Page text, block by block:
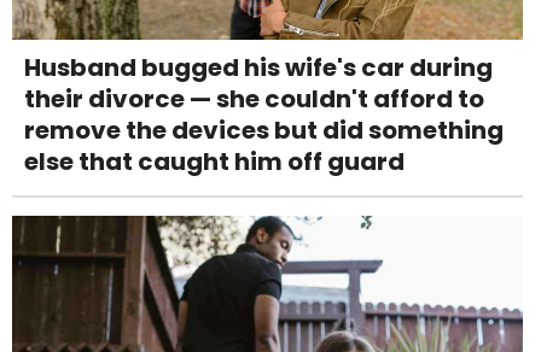
Husband bugged his wife's car during
their divorce — she couldn't afford to
remove the devices but did something
else that caught him off guard